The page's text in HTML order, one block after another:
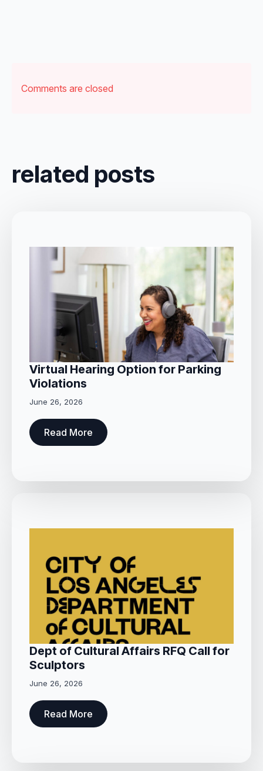
Comments are closed
related posts
Virtual Hearing Option for Parking
Violations
June 26, 2026
Read More
Dept of Cultural Affairs RFQ Call for
Sculptors
June 26, 2026
Read More